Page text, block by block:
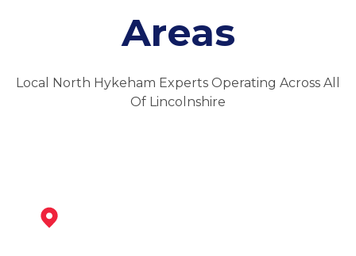
Areas
Local North Hykeham Experts Operating Across All
Of Lincolnshire